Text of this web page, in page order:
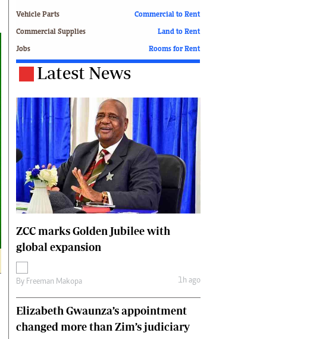
Motor Racing
Soccer
Tennis
Comment & Analysis
Letters
Columnists
Comment & Analysis
Letters
Picture Gallery
Rugby
Columnists
Comment & Analysis
Letters
Vehicle Parts
Commercial Supplies
Jobs
Commercial to Rent
Land to Rent
Rooms for Rent
Latest News
ZCC marks Golden Jubilee with
global expansion
By Freeman Makopa 1h ago
Elizabeth Gwaunza’s appointment
changed more than Zim’s judiciary